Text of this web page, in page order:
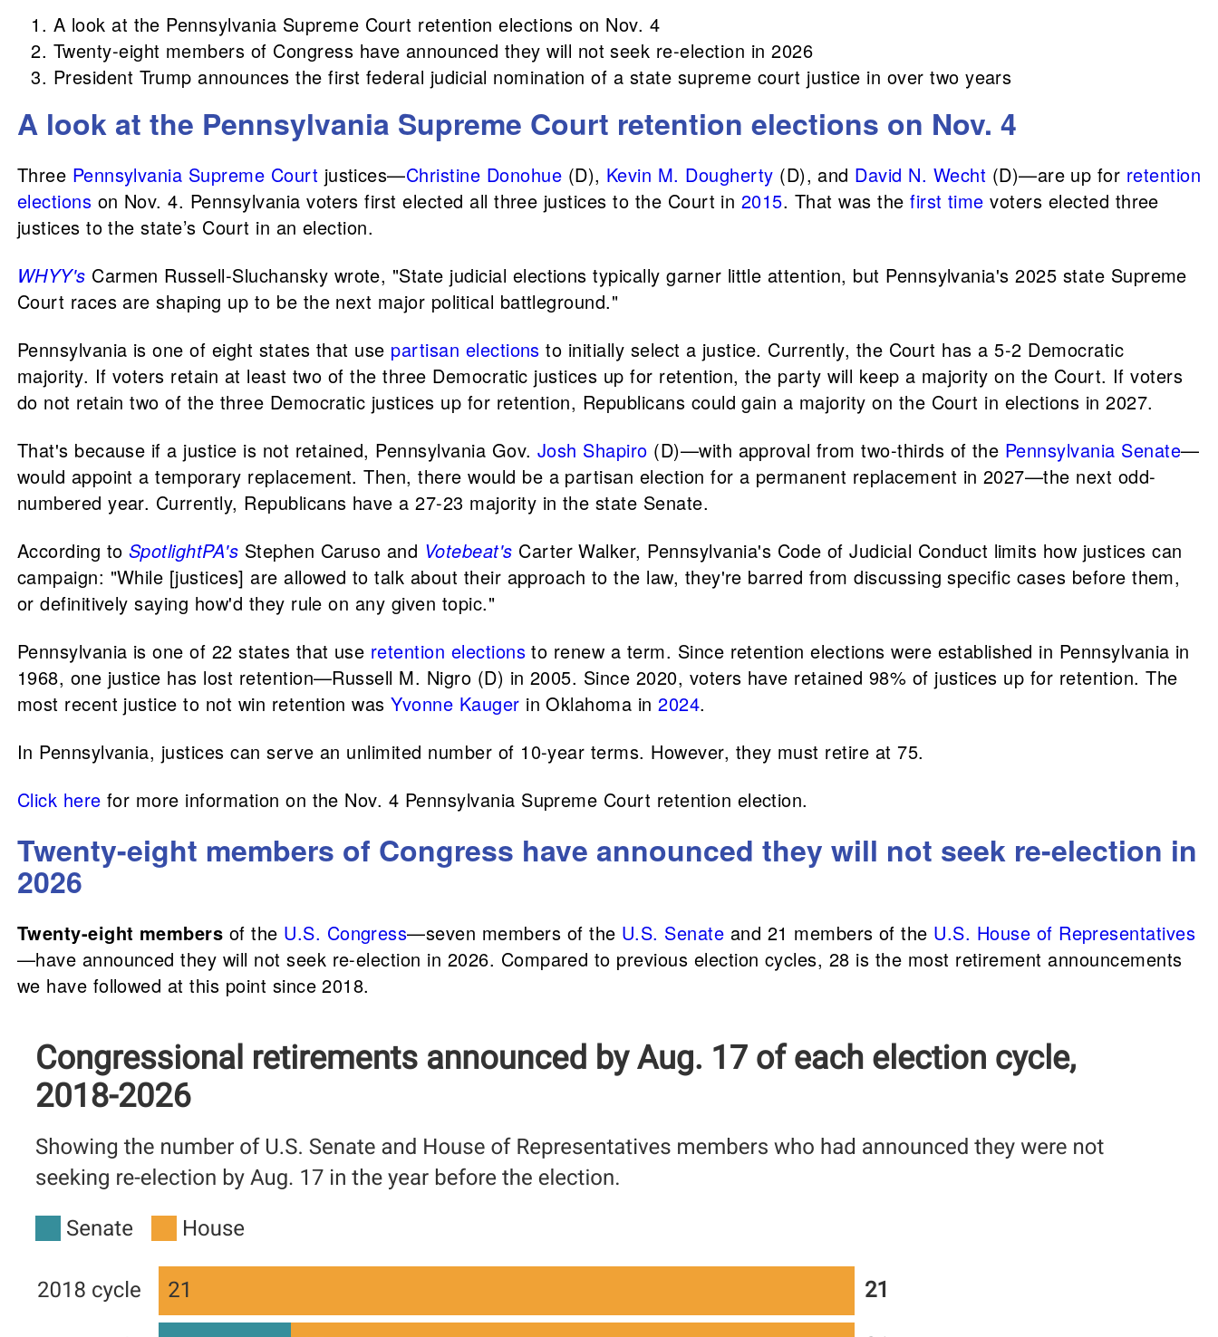
A look at the Pennsylvania Supreme Court retention elections on Nov. 4
Twenty-eight members of Congress have announced they will not seek re-election in 2026
President Trump announces the first federal judicial nomination of a state supreme court justice in over two years
A look at the Pennsylvania Supreme Court retention elections on Nov. 4
Three Pennsylvania Supreme Court justices—Christine Donohue (D), Kevin M. Dougherty (D), and David N. Wecht (D)—are up for retention
elections on Nov. 4. Pennsylvania voters first elected all three justices to the Court in 2015. That was thefirst time voters elected three
justices to the state’s Court in an election.
WHYY's Carmen Russell-Sluchansky wrote, "State judicial elections typically garner little attention, but Pennsylvania's 2025 state Supreme
Court races are shaping up to be the next major political battleground."
Pennsylvania is one of eight states that use partisan elections to initially select a justice. Currently, the Court has a 5-2 Democratic
majority. If voters retain at least two of the three Democratic justices up for retention, the party will keep a majority on the Court. If voters
do not retain two of the three Democratic justices up for retention, Republicans could gain a majority on the Court in elections in 2027.
That's because if a justice is not retained, Pennsylvania Gov. Josh Shapiro (D)—with approval from two-thirds of the Pennsylvania Senate—
would appoint a temporary replacement. Then, there would be a partisan election for a permanent replacement in 2027—the next odd-
numbered year. Currently, Republicans have a 27-23 majority in the state Senate.
According to SpotlightPA's Stephen Caruso and Votebeat's Carter Walker, Pennsylvania's Code of Judicial Conduct limits how justices can
campaign: "While [justices] are allowed to talk about their approach to the law, they're barred from discussing specific cases before them,
or definitively saying how'd they rule on any given topic."
Pennsylvania is one of 22 states that use retention elections to renew a term. Since retention elections were established in Pennsylvania in
1968, one justice has lost retention—Russell M. Nigro (D) in 2005. Since 2020, voters have retained 98% of justices up for retention. The
most recent justice to not win retention wasYvonne Kauger in Oklahoma in2024.
In Pennsylvania, justices can serve an unlimited number of 10-year terms. However, they must retire at 75.
Click here for more information on the Nov. 4 Pennsylvania Supreme Court retention election.
Twenty-eight members of Congress have announced they will not seek re-election in
2026
Twenty-eight members of the U.S. Congress—seven members of the U.S. Senate and 21 members of the U.S. House of Representatives
—have announced they will not seek re-election in 2026. ​​Compared to previous election cycles, 28 is the most retirement announcements
we have followed at this point since 2018.